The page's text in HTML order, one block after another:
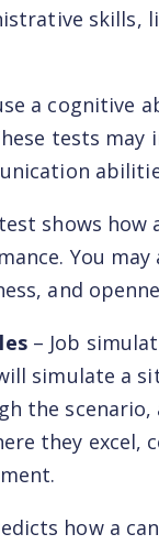
skills,
a cognitive
tests may
shows how
You may
and
– Job
simulate a
the
they
how a